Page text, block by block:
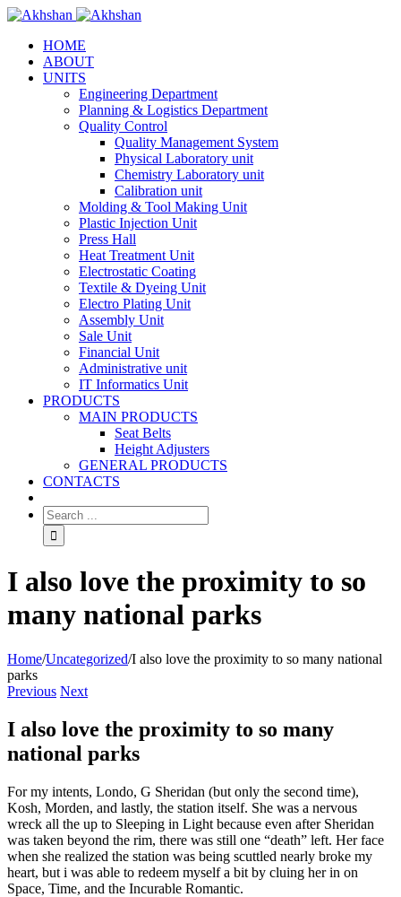
HOME
ABOUT
UNITS
Engineering Department
Planning & Logistics Department
Quality Control
Quality Management System
Physical Laboratory unit
Chemistry Laboratory unit
Calibration unit
Molding & Tool Making Unit
Plastic Injection Unit
Press Hall
Heat Treatment Unit
Electrostatic Coating
Textile & Dyeing Unit
Electro Plating Unit
Assembly Unit
Sale Unit
Financial Unit
Administrative unit
IT Informatics Unit
PRODUCTS
MAIN PRODUCTS
Seat Belts
Height Adjusters
GENERAL PRODUCTS
CONTACTS
I also love the proximity to so
many national parks
Home/Uncategorized/I also love the proximity to so many national
parks
Previous Next
I also love the proximity to so many
national parks
For my intents, Londo, G Sheridan (but only the second time),
Kosh, Morden, and lastly, the station itself. She was a nervous
wreck all the up to Sleeping in Light because even after Sheridan
was taken beyond the rim, there was still one “death” left. Her face
when she realized the station was being scuttled nearly broke my
heart, but i was able to redeem myself a bit by cluing her in on
Space, Time, and the Incurable Romantic.